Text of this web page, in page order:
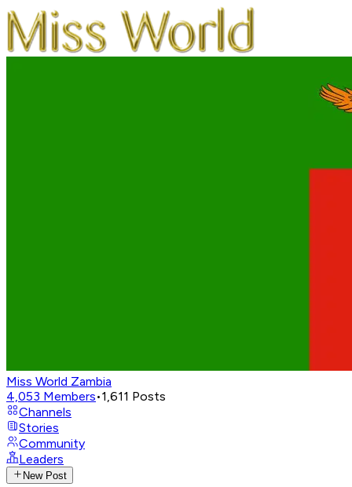
Miss World Zambia
4,053 Members•1,611 Posts
Channels
Stories
Community
Leaders
New Post